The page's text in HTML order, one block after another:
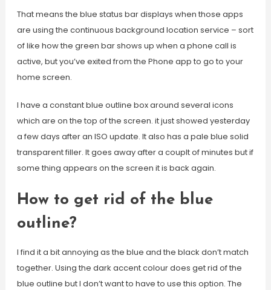
That means the blue status bar displays when those apps
are using the continuous background location service – sort
of like how the green bar shows up when a phone call is
active, but you’ve exited from the Phone app to go to your
home screen.
I have a constant blue outline box around several icons
which are on the top of the screen. it just showed yesterday
a few days after an ISO update. It also has a pale blue solid
transparent filler. It goes away after a couplt of minutes but if
some thing appears on the screen it is back again.
How to get rid of the blue
outline?
I find it a bit annoying as the blue and the black don’t match
together. Using the dark accent colour does get rid of the
blue outline but I don’t want to have to use this option. The